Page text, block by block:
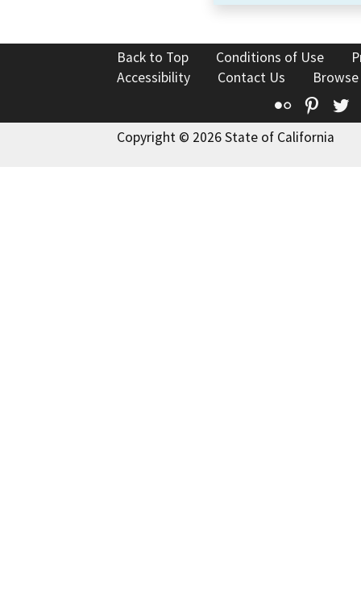
Back to Top Conditions of Use
Accessibility
Contact Us
Flickr
Copyright © 2026 State of California